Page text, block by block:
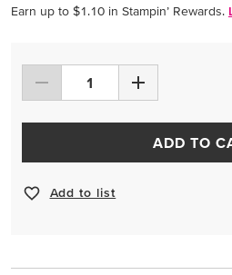
Earn up to $1.10 in Stampin’ Rewards.
ADD TO
Add to list